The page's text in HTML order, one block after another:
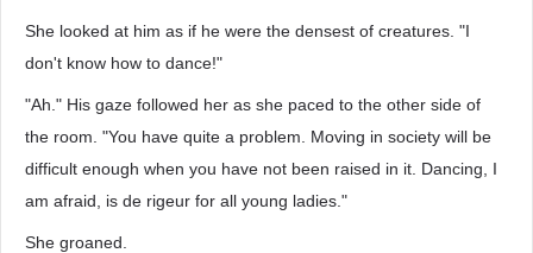
She looked at him as if he were the densest of creatures. "I
don't know how to dance!"
"Ah." His gaze followed her as she paced to the other side of
the room. "You have quite a problem. Moving in society will be
difficult enough when you have not been raised in it. Dancing, I
am afraid, is de rigeur for all young ladies."
She groaned.